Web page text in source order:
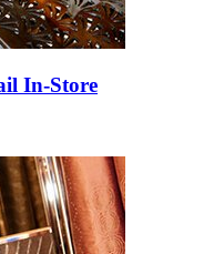
In-Store